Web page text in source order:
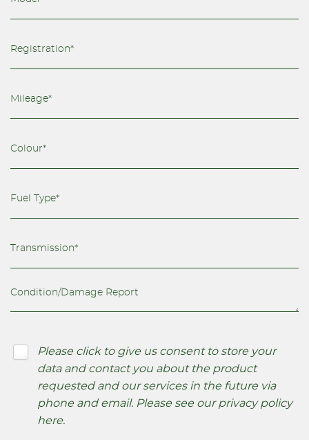
Please click to give us consent to store your
data and contact you about the product
requested and our services in the future via
phone and email. Please see our privacy policy
here.